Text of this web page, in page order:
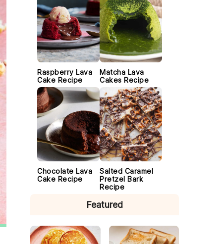
Raspberry Lava
Cake Recipe
Matcha Lava
Cakes Recipe
Chocolate Lava
Cake Recipe
Salted Caramel
Pretzel Bark
Recipe
Featured